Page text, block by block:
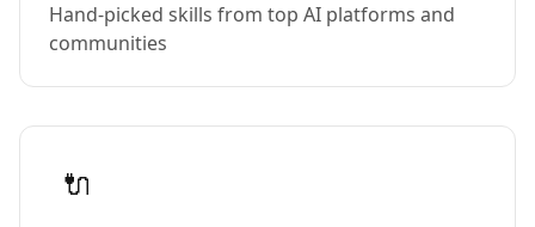
Hand-picked skills from top AI platforms and
communities
🔌